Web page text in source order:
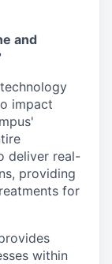
and
impact
deliver real-
providing
for
within